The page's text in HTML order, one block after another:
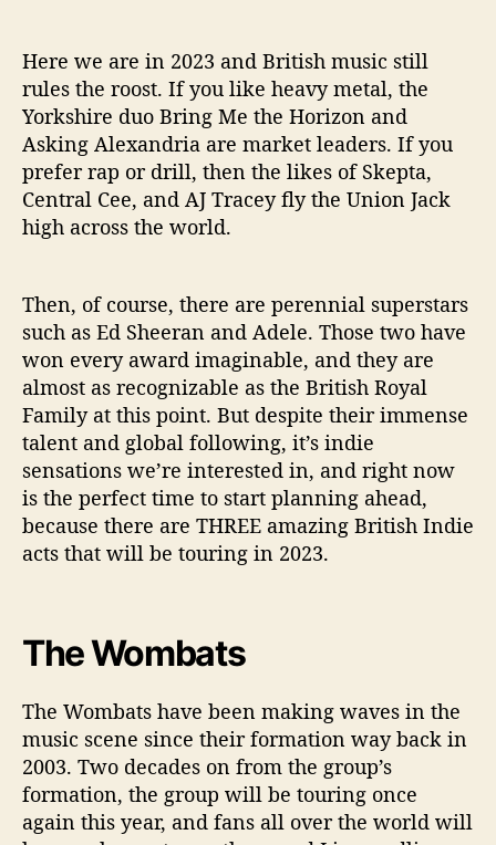
Here we are in 2023 and British music still
rules the roost. If you like heavy metal, the
Yorkshire duo Bring Me the Horizon and
Asking Alexandria are market leaders. If you
prefer rap or drill, then the likes of Skepta,
Central Cee, and AJ Tracey fly the Union Jack
high across the world.
Then, of course, there are perennial superstars
such as Ed Sheeran and Adele. Those two have
won every award imaginable, and they are
almost as recognizable as the British Royal
Family at this point. But despite their immense
talent and global following, it’s indie
sensations we’re interested in, and right now
is the perfect time to start planning ahead,
because there are THREE amazing British Indie
acts that will be touring in 2023.
The Wombats
The Wombats have been making waves in the
music scene since their formation way back in
2003. Two decades on from the group’s
formation, the group will be touring once
again this year, and fans all over the world will